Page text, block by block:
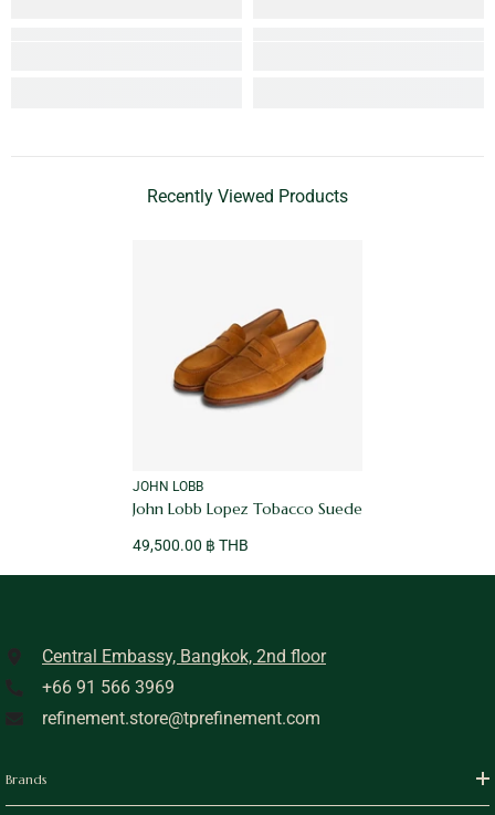
Recently Viewed Products
VENDOR:
JOHN LOBB
John Lobb Lopez Tobacco Suede
49,500.00 ฿ THB
Central Embassy, Bangkok, 2nd floor
+66 91 566 3969
refinement.store@tprefinement.com
Brands